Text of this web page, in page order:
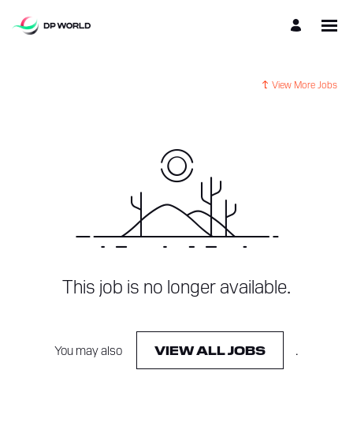
View More Jobs
This job is no longer available.
You may also VIEW ALL JOBS .